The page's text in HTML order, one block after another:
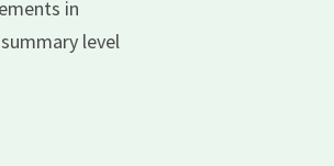
in
level